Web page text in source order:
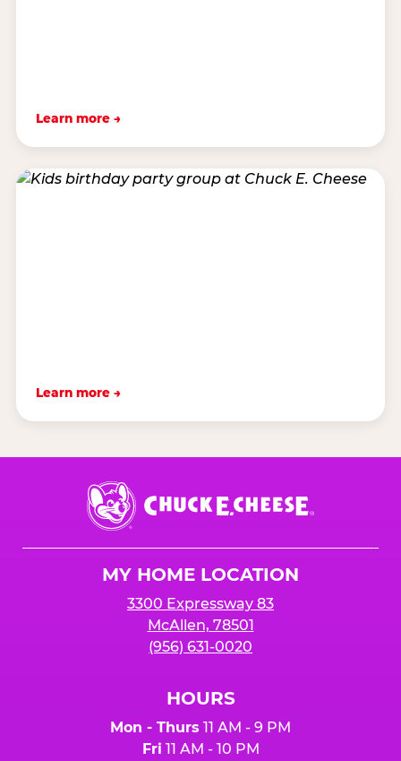
Learn more →
Learn more →
Chuck
E.
Cheese
MY HOME LOCATION
3300 Expressway 83
McAllen, 78501
(956) 631-0020
HOURS
Mon - Thurs 11 AM - 9 PM
Fri 11 AM - 10 PM